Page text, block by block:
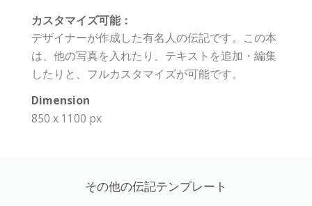
カスタマイズ可能：
デザイナーが作成した有名人の伝記です。この本
は、他の写真を入れたり、テキストを追加・編集
したりと、フルカスタマイズが可能です。
Dimension
850 x 1100 px
その他の伝記テンプレート